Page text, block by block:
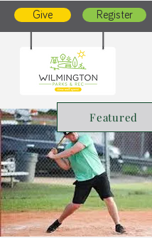
Give Register
Featured